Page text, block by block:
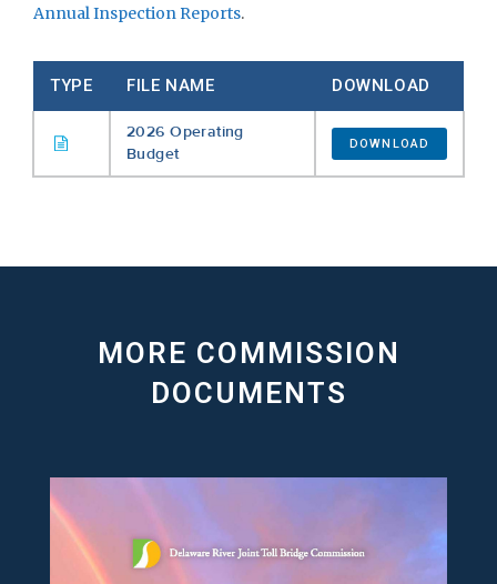
Annual Inspection Reports.
TYPE FILE NAME DOWNLOAD
2026 Operating
Budget
DOWNLOAD
MORE COMMISSION
DOCUMENTS